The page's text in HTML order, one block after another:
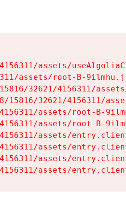
assets/
assets/root-B-
32621/4156311/
32621/4156311/
assets/root-B-
assets/root-B-
assets/
assets/
assets/
assets/